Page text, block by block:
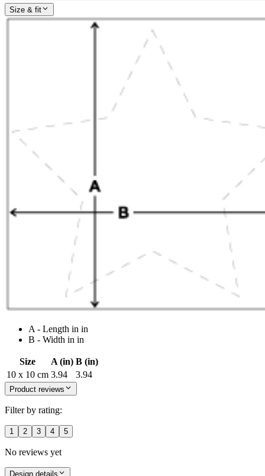
Size & fit
A - Length in in
B - Width in in
Size A (in) B (in)
10 x 10 cm 3.94 3.94
Product reviews
Filter by rating:
1 2 3 4 5
No reviews yet
Design details